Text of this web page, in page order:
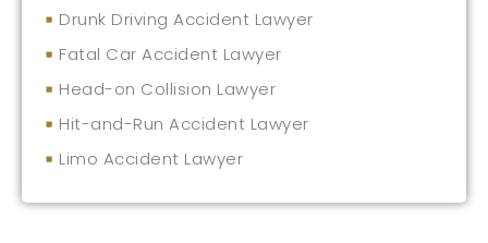
Drunk Driving Accident Lawyer
Fatal Car Accident Lawyer
Head-on Collision Lawyer
Hit-and-Run Accident Lawyer
Limo Accident Lawyer